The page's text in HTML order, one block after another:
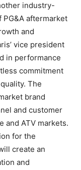
industry-
aftermarket
and
vice president
in performance
commitment
The
brand
and customer
and ATV markets.
for the
create an
and